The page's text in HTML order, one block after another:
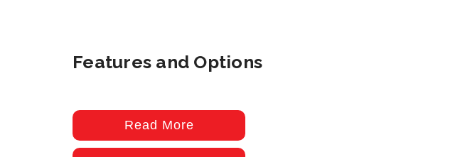
Features and Options
Read More